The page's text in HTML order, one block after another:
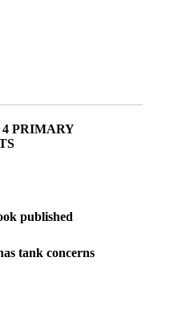
PRIMARY
published
tank concerns